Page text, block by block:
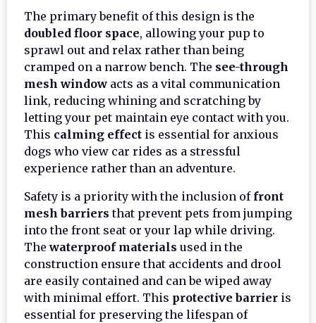
The primary benefit of this design is the
doubled floor space, allowing your pup to
sprawl out and relax rather than being
cramped on a narrow bench. The see-through
mesh window acts as a vital communication
link, reducing whining and scratching by
letting your pet maintain eye contact with you.
This calming effect is essential for anxious
dogs who view car rides as a stressful
experience rather than an adventure.
Safety is a priority with the inclusion of front
mesh barriers that prevent pets from jumping
into the front seat or your lap while driving.
Thewaterproof materials used in the
construction ensure that accidents and drool
are easily contained and can be wiped away
with minimal effort. This protective barrier is
essential for preserving the lifespan of